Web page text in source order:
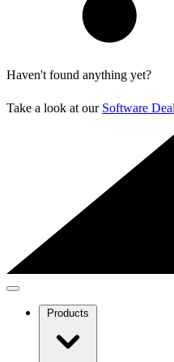
Haven't found anything yet?
Take a look at our Software
Products